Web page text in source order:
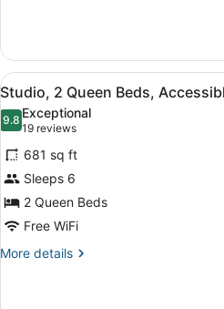
2
Queen
Beds,
Non
Smoking
View
all
photos
for
Studio,
2
Queen
Beds,
Accessible,
A
8
Studio, 2 Queen Beds,
9.89.8 out of 10
Exceptional
19 reviews
(19
reviews)
681 sq ft
Sleeps 6
2 Queen Beds
Free WiFi
More details
More